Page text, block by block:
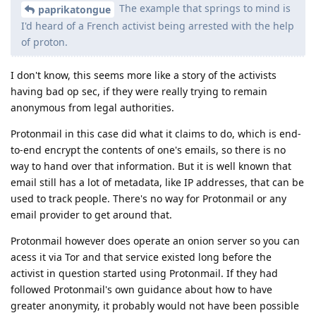
paprikatongue
The example that springs to mind is
I'd heard of a French activist being arrested with the help
of proton.
I don't know, this seems more like a story of the activists
having bad op sec, if they were really trying to remain
anonymous from legal authorities.
Protonmail in this case did what it claims to do, which is end-
to-end encrypt the contents of one's emails, so there is no
way to hand over that information. But it is well known that
email still has a lot of metadata, like IP addresses, that can be
used to track people. There's no way for Protonmail or any
email provider to get around that.
Protonmail however does operate an onion server so you can
acess it via Tor and that service existed long before the
activist in question started using Protonmail. If they had
followed Protonmail's own guidance about how to have
greater anonymity, it probably would not have been possible